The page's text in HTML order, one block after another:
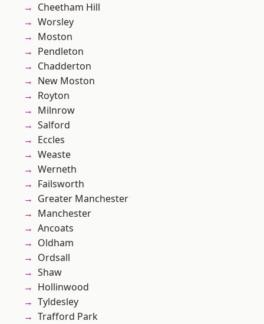
Cheetham Hill
Worsley
Moston
Pendleton
Chadderton
New Moston
Royton
Milnrow
Salford
Eccles
Weaste
Werneth
Failsworth
Greater Manchester
Manchester
Ancoats
Oldham
Ordsall
Shaw
Hollinwood
Tyldesley
Trafford Park